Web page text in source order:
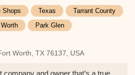
Shops Texas
Tarrant County
Worth
Park Glen
Worth, TX 76137, USA
company and owner that’s a true